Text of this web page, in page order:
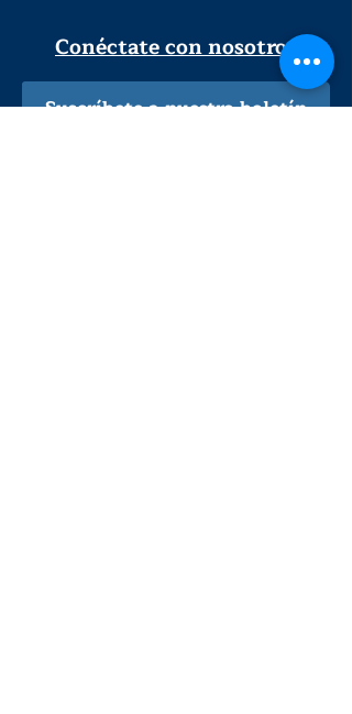
Conéctate con nosotros
Suscríbete a nuestro boletín